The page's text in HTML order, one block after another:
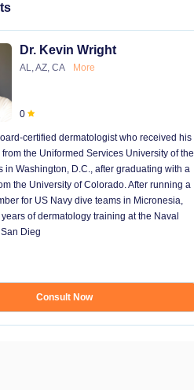
Dr. Kevin Wright
AL, AZ, CA More
0
certified dermatologist who received his
the Uniformed Services University of the
in Washington, D.C., after graduating with a
the University of Colorado. After running a
for US Navy dive teams in Micronesia,
of dermatology training at the Naval
Dieg
Consult Now